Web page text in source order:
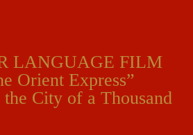
LANGUAGE FILM
Orient Express”
the City of a Thousand